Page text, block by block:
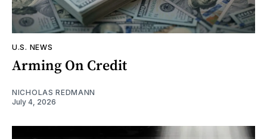
U.S. NEWS
Arming On Credit
NICHOLAS REDMANN
July 4, 2026